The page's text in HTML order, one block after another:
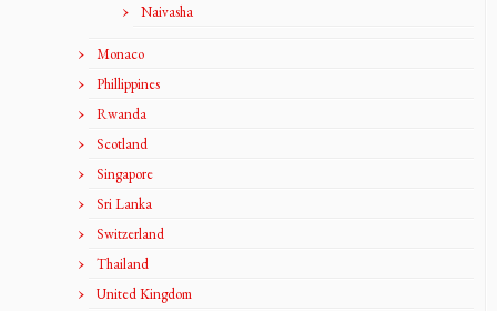
Naivasha
Monaco
Phillippines
Rwanda
Scotland
Singapore
Sri Lanka
Switzerland
Thailand
United Kingdom